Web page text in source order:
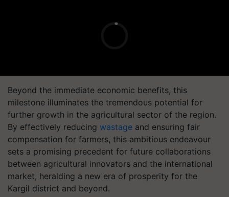
Beyond the immediate economic benefits, this
milestone illuminates the tremendous potential for
further growth in the agricultural sector of the region.
By effectively reducing wastage and ensuring fair
compensation for farmers, this ambitious endeavour
sets a promising precedent for future collaborations
between agricultural innovators and the international
market, heralding a new era of prosperity for the
Kargil district and beyond.